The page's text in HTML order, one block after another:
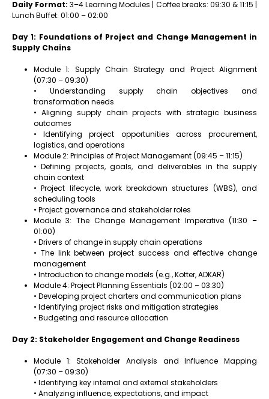
Daily Format: 3–4 Learning Modules | Coffee breaks: 09:30 & 11:15 |
Lunch Buffet: 01:00 – 02:00
Day 1: Foundations of Project and Change Management in
Supply Chains
Module 1: Supply Chain Strategy and Project Alignment
(07:30 – 09:30)
• Understanding supply chain objectives and
transformation needs
• Aligning supply chain projects with strategic business
outcomes
• Identifying project opportunities across procurement,
logistics, and operations
Module 2: Principles of Project Management (09:45 – 11:15)
• Defining projects, goals, and deliverables in the supply
chain context
• Project lifecycle, work breakdown structures (WBS), and
scheduling tools
• Project governance and stakeholder roles
Module 3: The Change Management Imperative (11:30 –
01:00)
• Drivers of change in supply chain operations
• The link between project success and effective change
management
• Introduction to change models (e.g., Kotter, ADKAR)
Module 4: Project Planning Essentials (02:00 – 03:30)
• Developing project charters and communication plans
• Identifying project risks and mitigation strategies
• Budgeting and resource allocation
Day 2: Stakeholder Engagement and Change Readiness
Module 1: Stakeholder Analysis and Influence Mapping
(07:30 – 09:30)
• Identifying key internal and external stakeholders
• Analyzing influence, expectations, and impact